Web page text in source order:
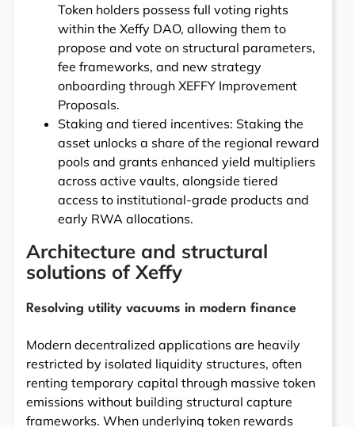
Token holders possess full voting rights
within the Xeffy DAO, allowing them to
propose and vote on structural parameters,
fee frameworks, and new strategy
onboarding through XEFFY Improvement
Proposals.
Staking and tiered incentives: Staking the
asset unlocks a share of the regional reward
pools and grants enhanced yield multipliers
across active vaults, alongside tiered
access to institutional-grade products and
early RWA allocations.
Architecture and structural
solutions of Xeffy
Resolving utility vacuums in modern finance
Modern decentralized applications are heavily
restricted by isolated liquidity structures, often
renting temporary capital through massive token
emissions without building structural capture
frameworks. When underlying token rewards